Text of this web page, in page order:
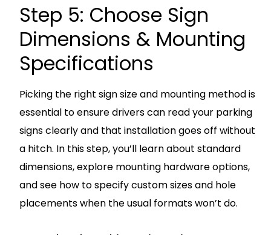
Step 5: Choose Sign
Dimensions & Mounting
Specifications
Picking the right sign size and mounting method is
essential to ensure drivers can read your parking
signs clearly and that installation goes off without
a hitch. In this step, you’ll learn about standard
dimensions, explore mounting hardware options,
and see how to specify custom sizes and hole
placements when the usual formats won’t do.